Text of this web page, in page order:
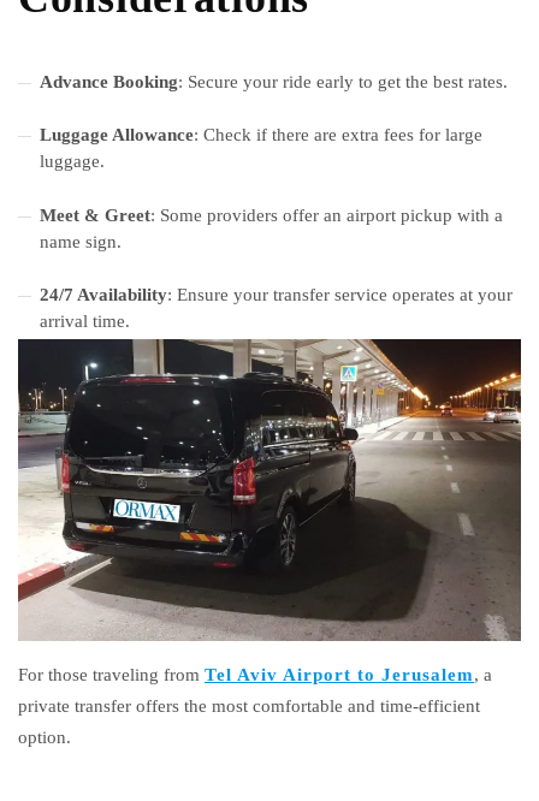
Advance Booking: Secure your ride early to get the best rates.
Luggage Allowance: Check if there are extra fees for large
luggage.
Meet & Greet: Some providers offer an airport pickup with a
name sign.
24/7 Availability: Ensure your transfer service operates at your
arrival time.
For those traveling from Tel Aviv Airport to Jerusalem, a
private transfer offers the most comfortable and time-efficient
option.